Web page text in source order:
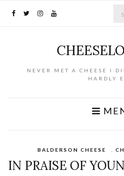
NEVER MET A CHEESE I
HARDLY
BALDERSON CHEESE
IN PRAISE OF